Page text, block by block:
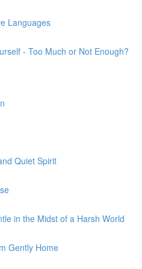
Languages
- Too Much or Not Enough?
Quiet Spirit
in the Midst of a Harsh World
Gently Home